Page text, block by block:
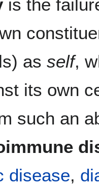
is the
as self,
its own
such an
disease,